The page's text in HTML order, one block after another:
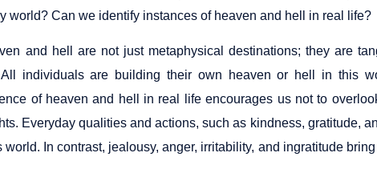
world? Can we identify instances of heaven and hell in real life?
and hell are not just metaphysical destinations; they are
All individuals are building their own heaven or hell in this
of heaven and hell in real life encourages us not to
Everyday qualities and actions, such as kindness, gratitude,
world. In contrast, jealousy, anger, irritability, and ingratitude